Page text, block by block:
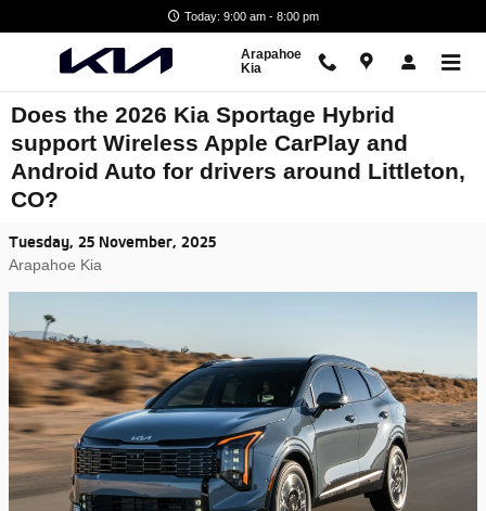
Today: 9:00 am - 8:00 pm
Arapahoe
Kia
Does the 2026 Kia Sportage Hybrid
support Wireless Apple CarPlay and
Android Auto for drivers around Littleton,
CO?
Tuesday, 25 November, 2025
Arapahoe Kia